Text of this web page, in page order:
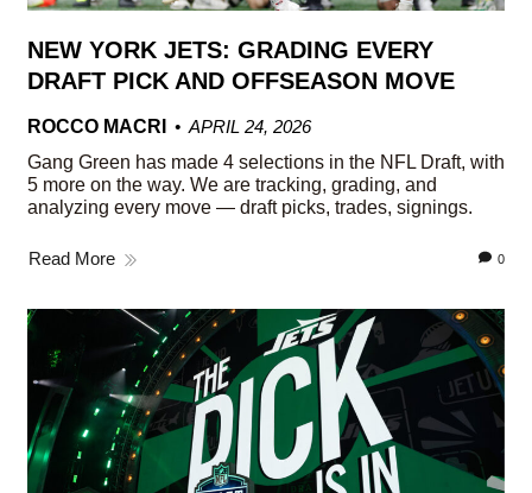
NEW YORK JETS: GRADING EVERY
DRAFT PICK AND OFFSEASON MOVE
ROCCO MACRI
APRIL 24, 2026
Gang Green has made 4 selections in the NFL Draft, with
5 more on the way. We are tracking, grading, and
analyzing every move — draft picks, trades, signings.
Read More 0